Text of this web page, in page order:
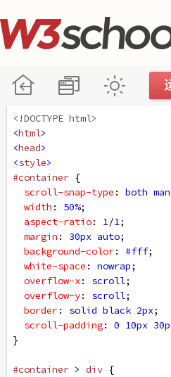
<!DOCTYPE html>
<html>
<head>
<style>
#container {
scroll-snap-type : both
width : 50%;
aspect-ratio: 1/1;
margin : 30px auto;
background-color: #fff;
white-space : nowrap;
overflow-x: scroll;
overflow-y: scroll;
border: solid black 2px;
scroll-padding: 0 10px
}
#container > div {